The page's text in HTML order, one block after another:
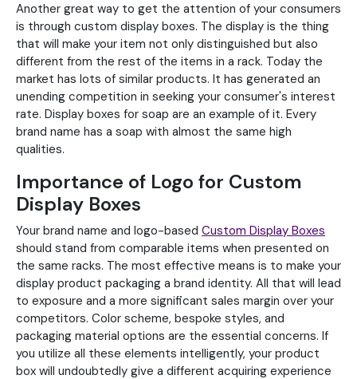
Another great way to get the attention of your consumers
is through custom display boxes. The display is the thing
that will make your item not only distinguished but also
different from the rest of the items in a rack. Today the
market has lots of similar products. It has generated an
unending competition in seeking your consumer's interest
rate. Display boxes for soap are an example of it. Every
brand name has a soap with almost the same high
qualities.
Importance of Logo for Custom
Display Boxes
Your brand name and logo-based Custom Display Boxes
should stand from comparable items when presented on
the same racks. The most effective means is to make your
display product packaging a brand identity. All that will lead
to exposure and a more significant sales margin over your
competitors. Color scheme, bespoke styles, and
packaging material options are the essential concerns. If
you utilize all these elements intelligently, your product
box will undoubtedly give a different acquiring experience